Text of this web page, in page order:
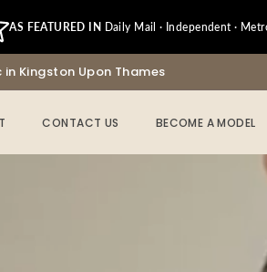
INDaily Mail · Independent · Metro · The
Kingston Upon Thames
CONTACT US BECOME A MODEL